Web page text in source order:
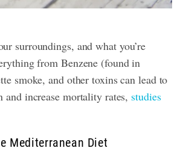
surroundings, and what you’re
from Benzene (found in
smoke, and other toxins can lead to
and increase mortality rates, studies
Mediterranean Diet